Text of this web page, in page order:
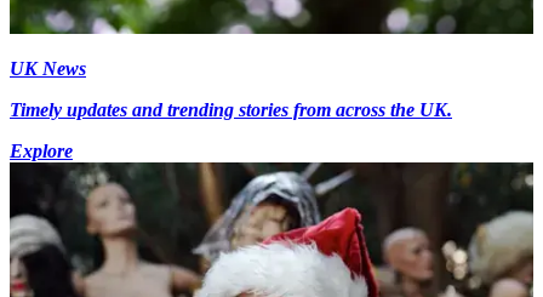
UK News
Timely updates and trending stories from across the UK.
Explore